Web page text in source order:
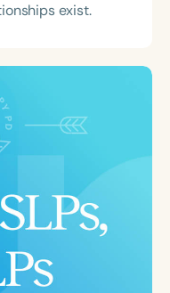
exist.